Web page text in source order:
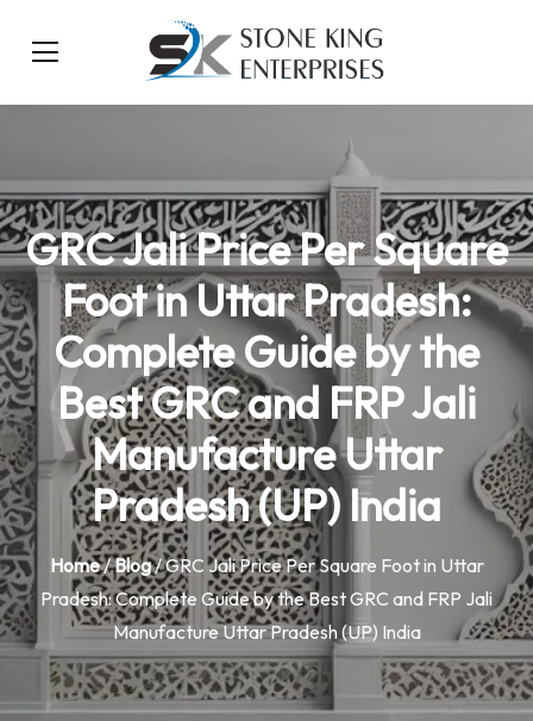
GRC Jali Price Per Square
Foot in Uttar Pradesh:
Complete Guide by the
Best GRC and FRP Jali
Manufacture Uttar
Pradesh (UP) India
Home/Blog/ GRC Jali Price Per Square Foot in Uttar
Pradesh: Complete Guide by the Best GRC and FRP Jali
Manufacture Uttar Pradesh (UP) India